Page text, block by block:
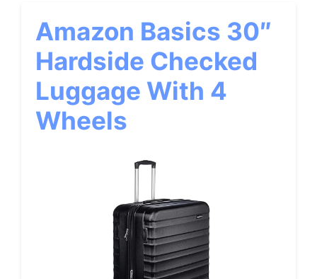
Amazon Basics 30″
Hardside Checked
Luggage With 4
Wheels